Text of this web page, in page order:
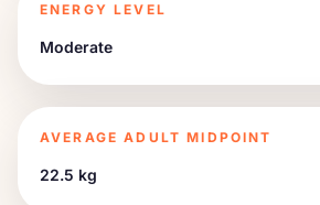
ENERGY LEVEL
Moderate
AVERAGE ADULT MIDPOINT
22.5 kg